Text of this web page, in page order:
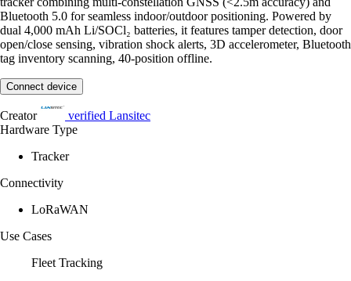
Bluetooth 5.0 for seamless indoor/outdoor positioning. Powered by
dual 4,000 mAh Li/SOCl₂ batteries, it features tamper detection, door
open/close sensing, vibration shock alerts, 3D accelerometer, Bluetooth
tag inventory scanning, 40-position offline.
Connect device
Creator verified Lansitec
Hardware Type
Tracker
Connectivity
LoRaWAN
Use Cases
Fleet Tracking